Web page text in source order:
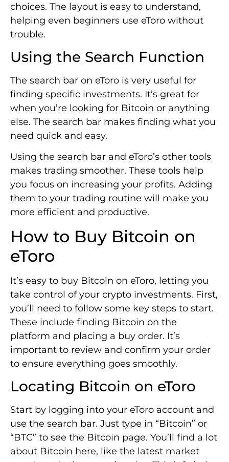
choices. The layout is easy to understand,
helping even beginners use eToro without
trouble.
Using the Search Function
The search bar on eToro is very useful for
finding specific investments. It’s great for
when you’re looking for Bitcoin or anything
else. The search bar makes finding what you
need quick and easy.
Using the search bar and eToro’s other tools
makes trading smoother. These tools help
you focus on increasing your profits. Adding
them to your trading routine will make you
more efficient and productive.
How to Buy Bitcoin on
eToro
It’s easy to buy Bitcoin on eToro, letting you
take control of your crypto investments. First,
you’ll need to follow some key steps to start.
These include finding Bitcoin on the
platform and placing a buy order. It’s
important to review and confirm your order
to ensure everything goes smoothly.
Locating Bitcoin on eToro
Start by logging into your eToro account and
use the search bar. Just type in “Bitcoin” or
“BTC” to see the Bitcoin page. You’ll find a lot
about Bitcoin here, like the latest market